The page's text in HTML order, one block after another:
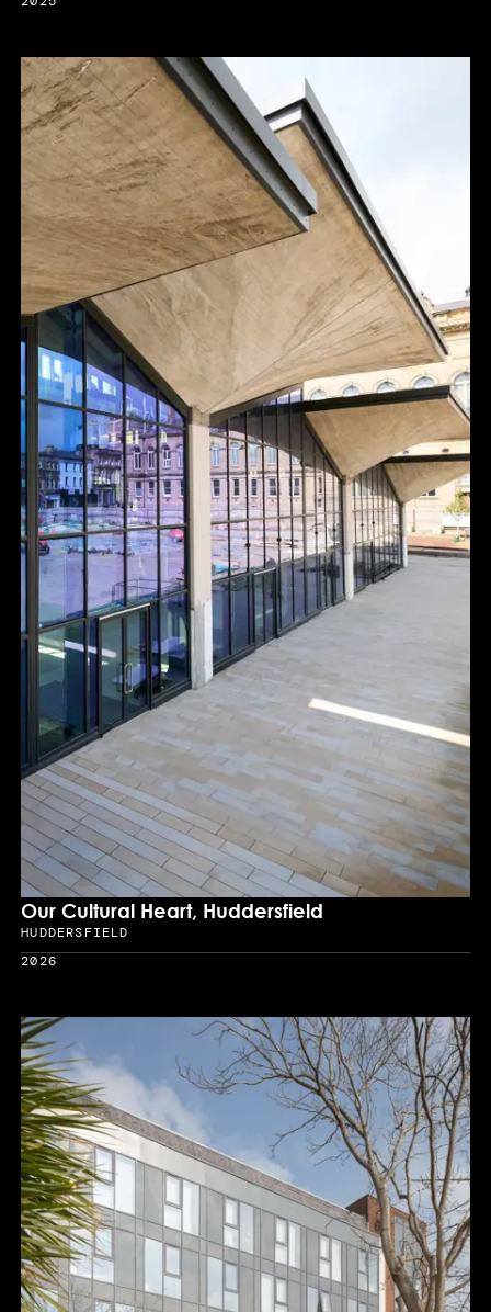
Year
Our Cultural Heart, Huddersfield
Location
HUDDERSFIELD
Year
2026